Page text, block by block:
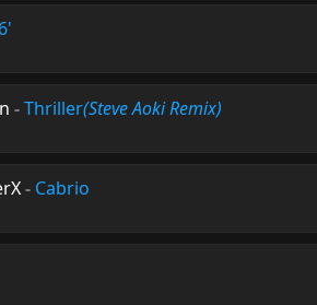
-Thriller(Steve Aoki Remix)
- Cabrio